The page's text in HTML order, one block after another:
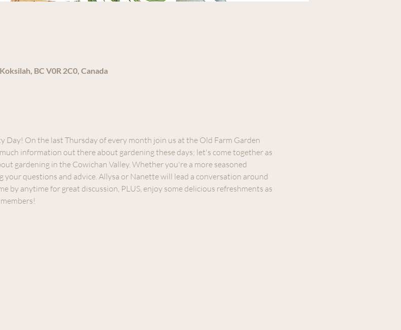
BC V0R 2C0, Canada
Day! On the last Thursday of every month join us at the Old Farm Garden
information out there about gardening these days; let's come together as
gardening in the Cowichan Valley. Whether you're a more seasoned
your questions and advice. Allysa or Nanette will lead a conversation around
by anytime for great discussion, PLUS, enjoy some delicious refreshments as